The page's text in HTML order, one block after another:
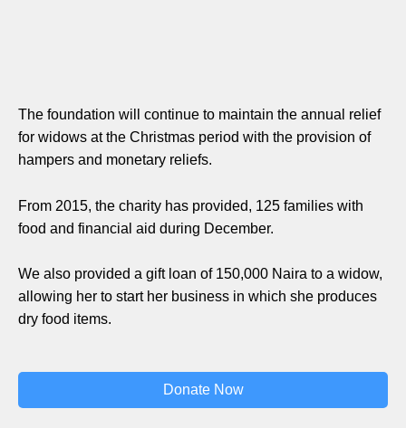
The foundation will continue to maintain the annual relief
for widows at the Christmas period with the provision of
hampers and monetary reliefs.
From 2015, the charity has provided, 125 families with
food and financial aid during December.
We also provided a gift loan of 150,000 Naira to a widow,
allowing her to start her business in which she produces
dry food items.
Donate Now